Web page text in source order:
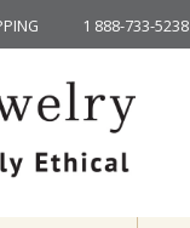
1 888-733-5238